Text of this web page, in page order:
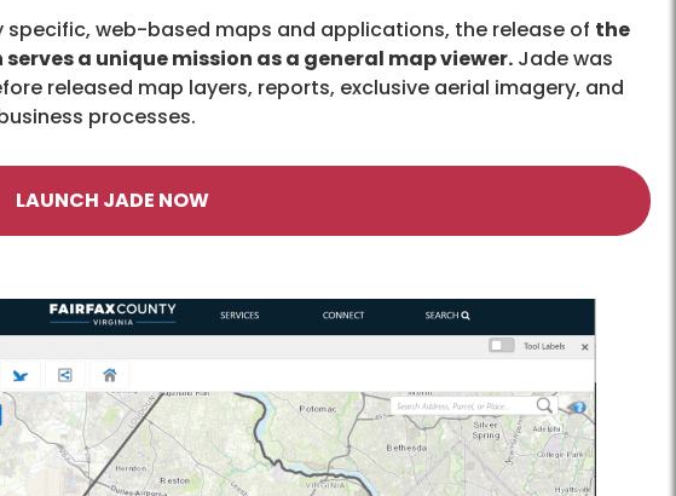
specific, web-based maps and applications, the release of the
a unique mission as a general map viewer. Jade was
released map layers, reports, exclusive aerial imagery, and
processes.
LAUNCH JADE NOW